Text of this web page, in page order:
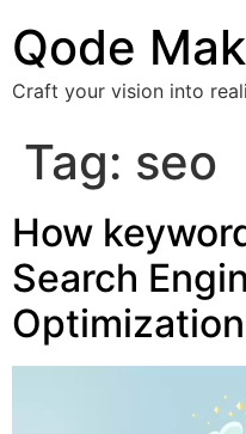
Qode
Craft your vision into
Tag: seo
How
Search